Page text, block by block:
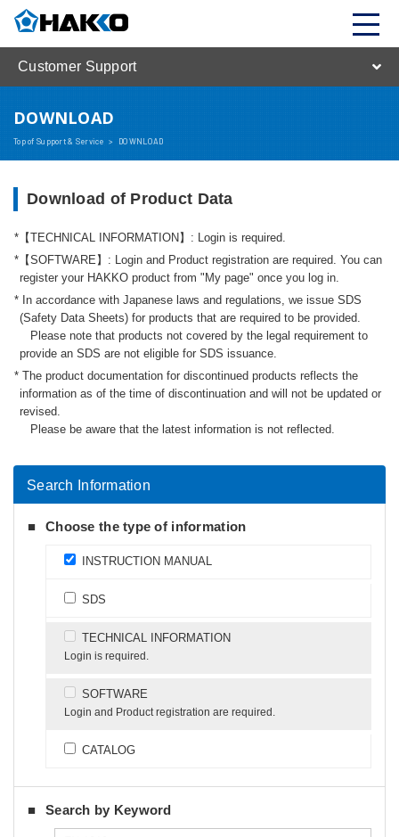
Customer Support
DOWNLOAD
Top of Support & Service > DOWNLOAD
Download of Product Data
【TECHNICAL INFORMATION】: Login is required.
【SOFTWARE】: Login and Product registration are required. You can
register your HAKKO product from "My page" once you log in.
In accordance with Japanese laws and regulations, we issue SDS
(Safety Data Sheets) for products that are required to be provided.
Please note that products not covered by the legal requirement to
provide an SDS are not eligible for SDS issuance.
The product documentation for discontinued products reflects the
information as of the time of discontinuation and will not be updated or
revised.
Please be aware that the latest information is not reflected.
Search Information
Choose the type of information
INSTRUCTION MANUAL
SDS
TECHNICAL INFORMATION
Login is required.
SOFTWARE
Login and Product registration are required.
CATALOG
Search by Keyword